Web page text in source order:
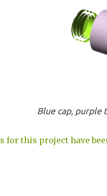
Blue cap, purple
for this project have